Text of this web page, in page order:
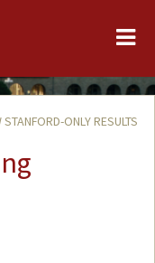
STANFORD-ONLY RESULTS